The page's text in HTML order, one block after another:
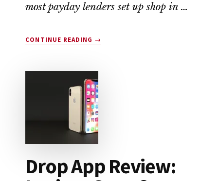
most payday lenders set up shop in …
CONTINUE READING
ABOUT
REVIEW:
A
NO-
FEE
ALTERNATIVE
TO
PAYDAY
LOANS
→
Drop App Review: